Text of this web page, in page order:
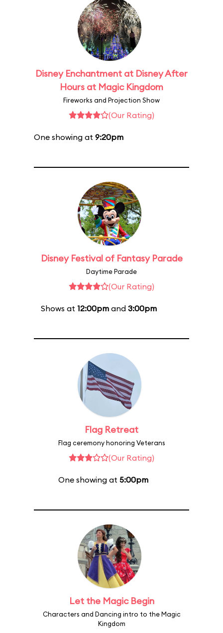
Disney Enchantment at Disney After
Hours at Magic Kingdom
Fireworks and Projection Show
(Our Rating)
One showing at 9:20pm
Disney Festival of Fantasy Parade
Daytime Parade
(Our Rating)
Shows at 12:00pmand 3:00pm
Flag Retreat
Flag ceremony honoring Veterans
(Our Rating)
One showing at 5:00pm
Let the Magic Begin
Characters and Dancing intro to the Magic
Kingdom